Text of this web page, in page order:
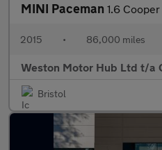
MINI Paceman 1.6
2015 • 86,000 miles
Weston Motor Hub Ltd t/a
Bristol